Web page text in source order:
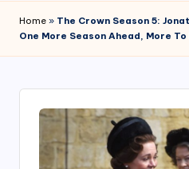
Home » The Crown Season 5:
One More Season Ahead, More To